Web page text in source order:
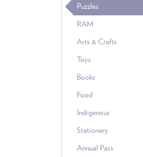
Puzzles
RAM
Arts & Crafts
Toys
Books
Food
Indigenous
Stationary
Annual Pass